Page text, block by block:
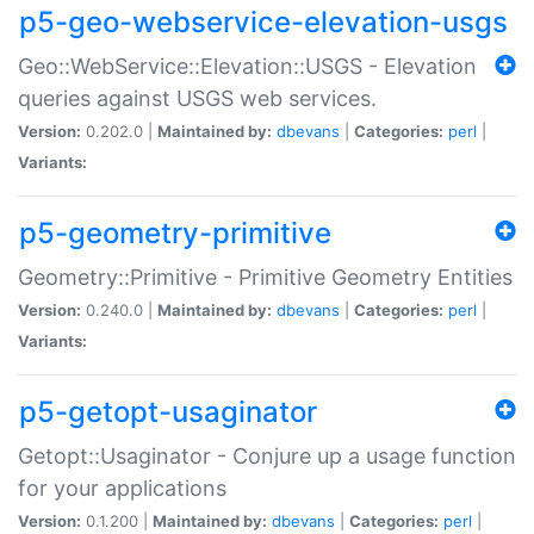
p5-geo-webservice-elevation-usgs
Geo::WebService::Elevation::USGS - Elevation
queries against USGS web services.
Version: 0.202.0 | Maintained by: dbevans Categories: perl
Variants:
p5-geometry-primitive
Geometry::Primitive - Primitive Geometry Entities
Version: 0.240.0 | Maintained by: dbevans Categories: perl
Variants:
p5-getopt-usaginator
Getopt::Usaginator - Conjure up a usage function
for your applications
Version: 0.1.200 | Maintained by: dbevans Categories: perl